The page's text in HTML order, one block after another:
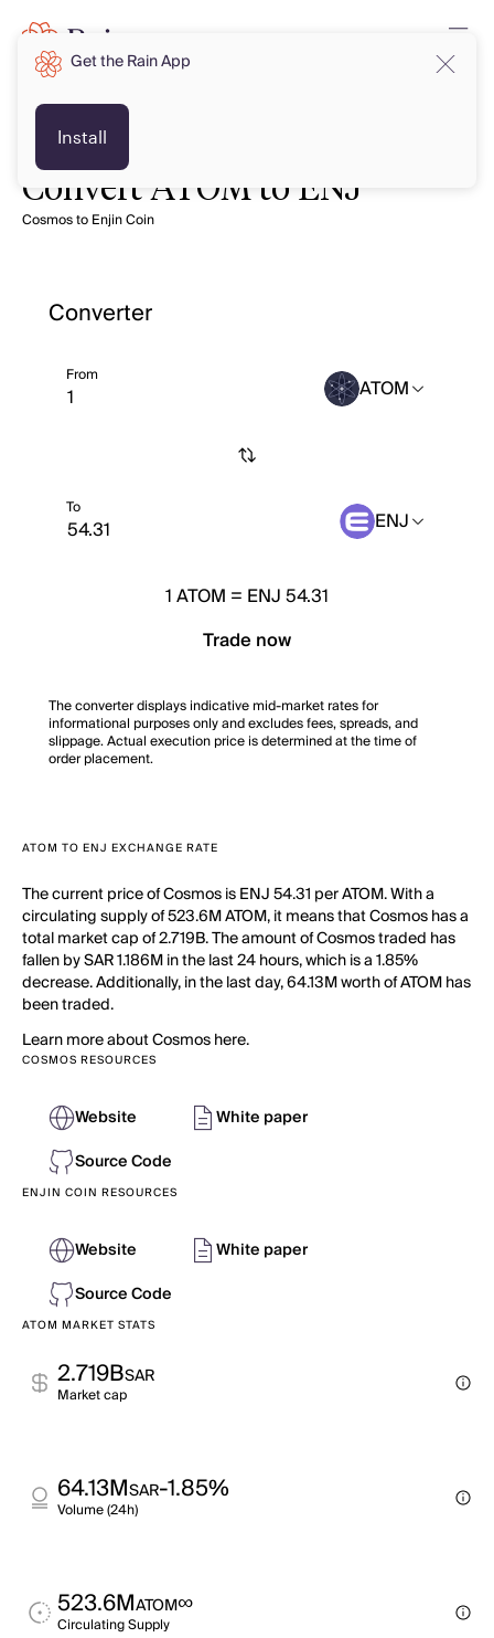
Convert ATOM to ENJ
Cosmos to Enjin Coin
Converter
From ATOM
To ENJ
1ATOM = ENJ 54.31
Trade now
The converter displays indicative mid-market rates for
informational purposes only and excludes fees, spreads, and
slippage. Actual execution price is determined at the time of
order placement.
ATOM TO ENJ EXCHANGE RATE
The current price of Cosmos is ENJ 54.31 per ATOM. With a
circulating supply of 523.6M ATOM, it means that Cosmos has a
total market cap of 2.719B. The amount of Cosmos traded has
fallen by SAR 1.186M in the last 24 hours, which is a 1.85%
decrease. Additionally, in the last day, 64.13M worth of ATOM has
been traded.
Learn more about Cosmos here.
COSMOS RESOURCES
Website
White paper
Source Code
ENJIN COIN RESOURCES
Website
White paper
Source Code
ATOM MARKET STATS
2.719BSAR
Market cap
64.13MSAR-1.85%
Volume (24h)
523.6MATOM∞
Circulating Supply
Get the Rain App
Install